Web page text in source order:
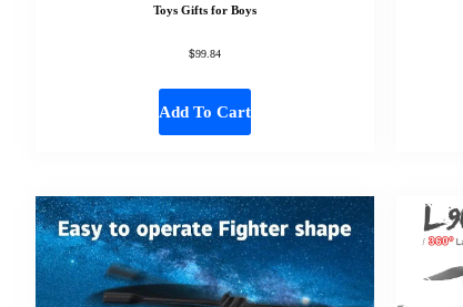
Toys Gifts for Boys
$99.84
Add To Cart